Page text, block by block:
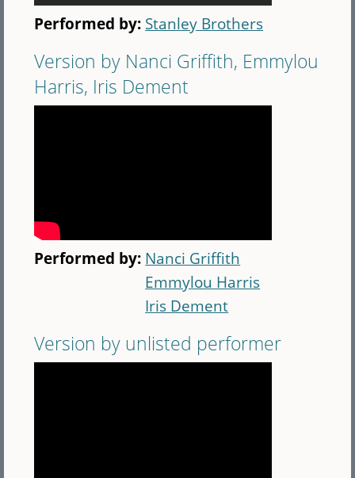
Performed by: Stanley Brothers
Version by Nanci Griffith, Emmylou
Harris, Iris Dement
Performed by: Nanci Griffith
Emmylou Harris
Iris Dement
Version by unlisted performer